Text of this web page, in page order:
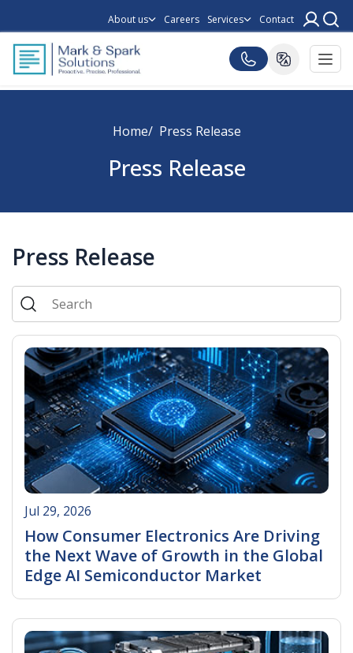
About us Careers Services Contact
Home Press Release
Press Release
Press Release
Jul 29, 2026
How Consumer Electronics Are Driving
the Next Wave of Growth in the Global
Edge AI Semiconductor Market